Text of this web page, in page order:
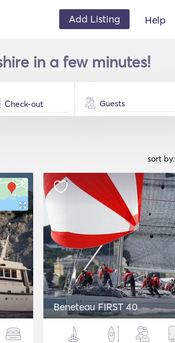
Add Listing Help
in a few minutes!
Guests
sort by:
Beneteau FIRST 40